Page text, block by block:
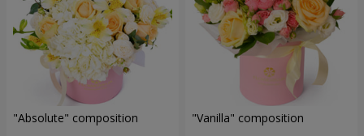
"Absolute" composition "Vanilla" composition